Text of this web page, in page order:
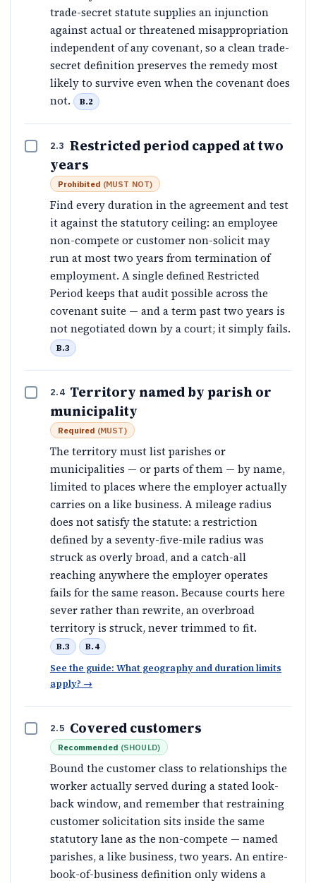
trade-secret statute supplies an injunction
against actual or threatened misappropriation
independent of any covenant, so a clean trade-
secret definition preserves the remedy most
likely to survive even when the covenant does
not.
B.2
2.3 Restricted period capped at two
years
Prohibited (MUST NOT)
Find every duration in the agreement and test
it against the statutory ceiling: an employee
non-compete or customer non-solicit may
run at most two years from termination of
employment. A single defined Restricted
Period keeps that audit possible across the
covenant suite — and a term past two years is
not negotiated down by a court; it simply fails.
B.3
2.4 Territory named by parish or
municipality
Required (MUST)
The territory must list parishes or
municipalities — or parts of them — by name,
limited to places where the employer actually
carries on a like business. A mileage radius
does not satisfy the statute: a restriction
defined by a seventy-five-mile radius was
struck as overly broad, and a catch-all
reaching anywhere the employer operates
fails for the same reason. Because courts here
sever rather than rewrite, an overbroad
territory is struck, never trimmed to fit.
B.3 B.4
See the guide: What geography and duration limits
apply? →
2.5 Covered customers
Recommended (SHOULD)
Bound the customer class to relationships the
worker actually served during a stated look-
back window, and remember that restraining
customer solicitation sits inside the same
statutory lane as the non-compete — named
parishes, a like business, two years. An entire-
book-of-business definition only widens a